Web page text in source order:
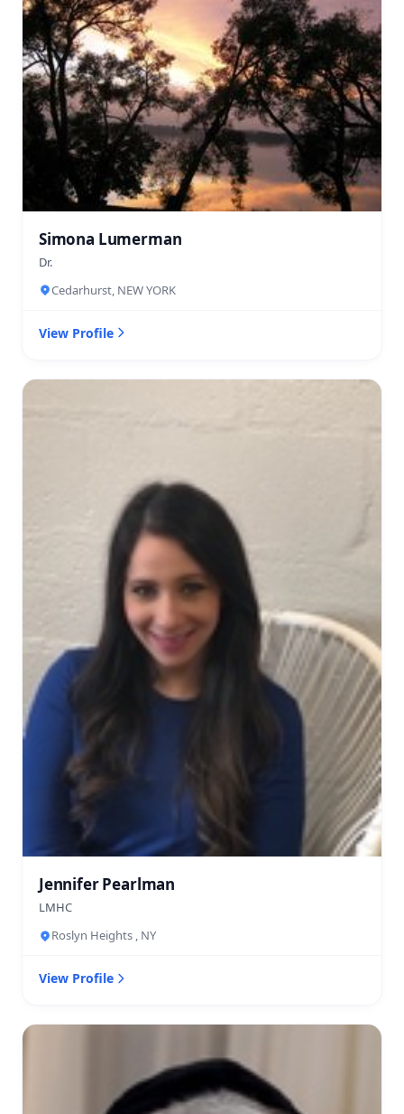
Simona Lumerman
Dr.
Cedarhurst, NEW YORK
View Profile
Jennifer Pearlman
LMHC
Roslyn Heights , NY
View Profile